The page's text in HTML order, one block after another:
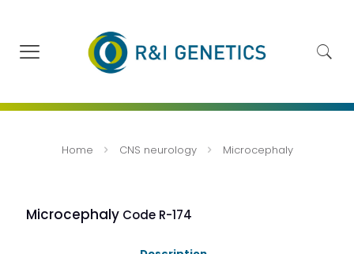
Home CNS neurology Microcephaly
Microcephaly Code R-174